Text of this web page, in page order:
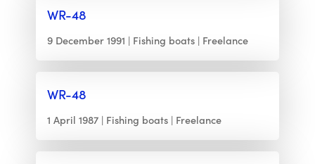
WR-48
9 December 1991 Fishing boats Freelance
WR-48
1 April 1987 Fishing boats Freelance